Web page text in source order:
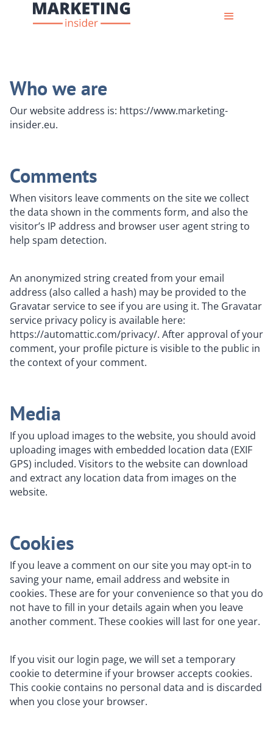
Who we are
Our website address is: https://www.marketing-
insider.eu.
Comments
When visitors leave comments on the site we collect
the data shown in the comments form, and also the
visitor’s IP address and browser user agent string to
help spam detection.
An anonymized string created from your email
address (also called a hash) may be provided to the
Gravatar service to see if you are using it. The Gravatar
service privacy policy is available here:
https://automattic.com/privacy/. After approval of your
comment, your profile picture is visible to the public in
the context of your comment.
Media
If you upload images to the website, you should avoid
uploading images with embedded location data (EXIF
GPS) included. Visitors to the website can download
and extract any location data from images on the
website.
Cookies
If you leave a comment on our site you may opt-in to
saving your name, email address and website in
cookies. These are for your convenience so that you do
not have to fill in your details again when you leave
another comment. These cookies will last for one year.
If you visit our login page, we will set a temporary
cookie to determine if your browser accepts cookies.
This cookie contains no personal data and is discarded
when you close your browser.